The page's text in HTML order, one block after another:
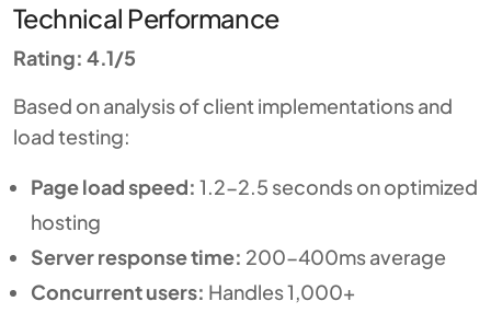
Technical Performance
Rating: 4.1/5
Based on analysis of client implementations and
load testing:
Page load speed: 1.2-2.5 seconds on optimized
hosting
Server response time: 200-400ms average
Concurrent users: Handles 1,000+